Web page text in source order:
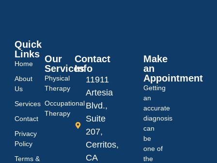
Quick
Links
Home
About
Us
Services
Contact
Privacy
Policy
Terms &
Our
Services
Physical
Therapy
Occupational
Therapy
Contact
Info
11911
Artesia
Blvd.,
Suite
207,
Cerritos,
CA
Make
an
Appointment
Getting
an
accurate
diagnosis
can
be
one of
the